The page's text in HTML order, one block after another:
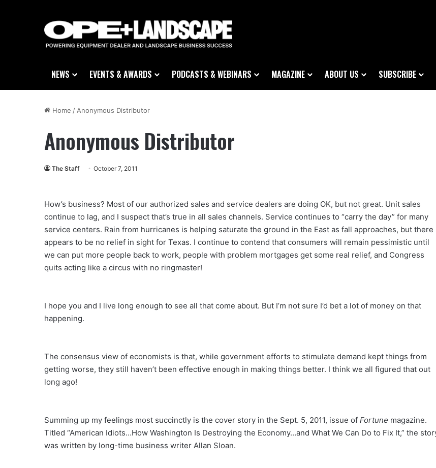
NEWS EVENTS & AWARDS PODCASTS & WEBINARS MAGAZINE ABOUT US SUBSCRIBE
Home /Anonymous Distributor
Anonymous Distributor
The Staff October 7, 2011
How’s business? Most of our authorized sales and service dealers are doing OK, but not great. Unit sales
continue to lag, and I suspect that’s true in all sales channels. Service continues to “carry the day” for many
service centers. Rain from hurricanes is helping saturate the ground in the East as fall approaches, but there
appears to be no relief in sight for Texas. I continue to contend that consumers will remain pessimistic until
we can put more people back to work, people with problem mortgages get some real relief, and Congress
quits acting like a circus with no ringmaster!
I hope you and I live long enough to see all that come about. But I’m not sure I’d bet a lot of money on that
happening.
The consensus view of economists is that, while government efforts to stimulate demand kept things from
getting worse, they still haven’t been effective enough in making things better. I think we all figured that out
long ago!
Summing up my feelings most succinctly is the cover story in the Sept. 5, 2011, issue of Fortune magazine.
Titled “American Idiots…How Washington Is Destroying the Economy…and What We Can Do to Fix It,” the
was written by long-time business writer Allan Sloan.